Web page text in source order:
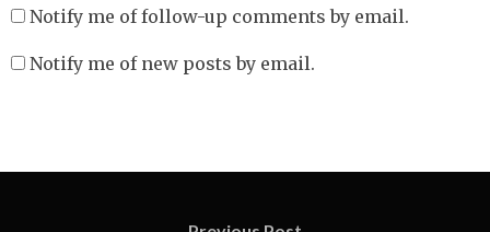
Notify me of follow-up comments by email.
Notify me of new posts by email.